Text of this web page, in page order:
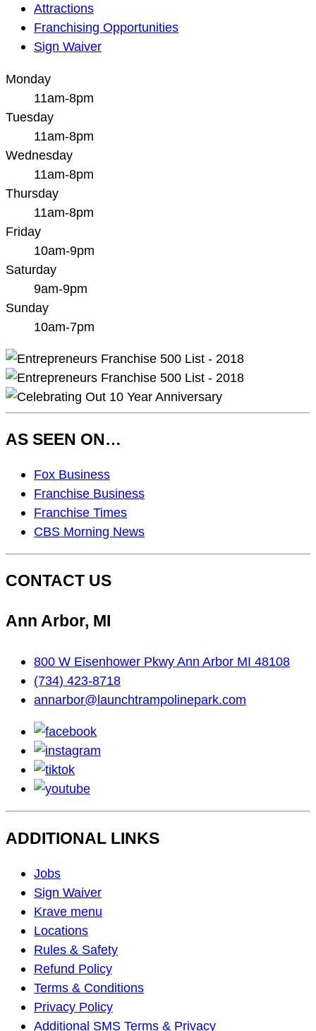
Attractions
Franchising Opportunities
Sign Waiver
Monday
11am-8pm
Tuesday
11am-8pm
Wednesday
11am-8pm
Thursday
11am-8pm
Friday
10am-9pm
Saturday
9am-9pm
Sunday
10am-7pm
AS SEEN ON…
Seen
On…
Fox Business
Franchise Business
Franchise Times
CBS Morning News
CONTACT US
Ann Arbor, MI
800 W Eisenhower Pkwy Ann Arbor MI 48108
(734) 423-8718
annarbor@launchtrampolinepark.com
facebook
tiktok
youtube
ADDITIONAL LINKS
Footer
Navigation
Jobs
Sign Waiver
Krave menu
Locations
Rules & Safety
Refund Policy
Terms & Conditions
Privacy Policy
Additional SMS Terms & Privacy